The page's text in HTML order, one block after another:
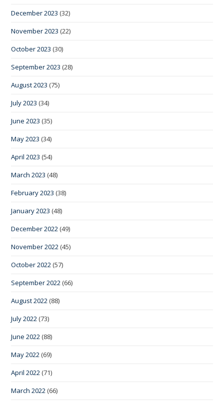
December 2023 (32)
November 2023 (22)
October 2023 (30)
September 2023 (28)
August 2023 (75)
July 2023 (34)
June 2023 (35)
May 2023 (34)
April 2023 (54)
March 2023 (48)
February 2023 (38)
January 2023 (48)
December 2022 (49)
November 2022 (45)
October 2022 (57)
September 2022 (66)
August 2022 (88)
July 2022 (73)
June 2022 (88)
May 2022 (69)
April 2022 (71)
March 2022 (66)